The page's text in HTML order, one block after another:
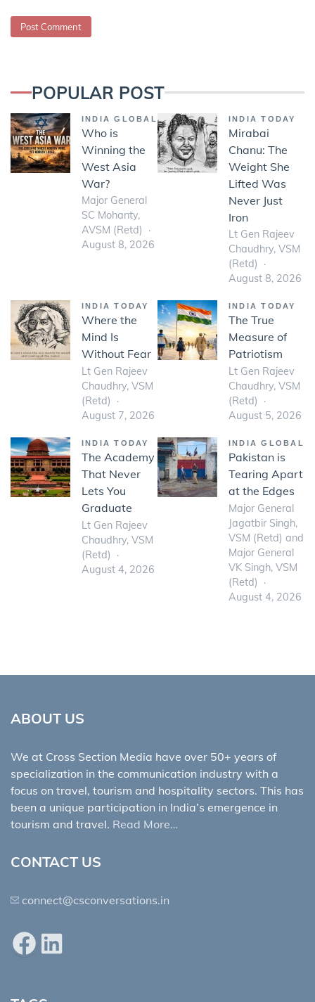
POPULAR POST
INDIA GLOBAL
Who is
Winning the
West Asia
War?
Major General
SC Mohanty,
AVSM (Retd)
August 8, 2026
INDIA TODAY
Mirabai
Chanu: The
Weight She
Lifted Was
Never Just
Iron
Lt Gen Rajeev
Chaudhry, VSM
(Retd)
August 8, 2026
INDIA TODAY
Where the
Mind Is
Without Fear
Lt Gen Rajeev
Chaudhry, VSM
(Retd)
August 7, 2026
INDIA TODAY
The True
Measure of
Patriotism
Lt Gen Rajeev
Chaudhry, VSM
(Retd)
August 5, 2026
INDIA TODAY
The Academy
That Never
Lets You
Graduate
Lt Gen Rajeev
Chaudhry, VSM
(Retd)
August 4, 2026
INDIA GLOBAL
Pakistan is
Tearing Apart
at the Edges
Major General
Jagatbir Singh,
VSM (Retd) and
Major General
VK Singh, VSM
(Retd)
August 4, 2026
ABOUT US
We at Cross Section Media have over 50+ years of
specialization in the communication industry with a
focus on travel, tourism and hospitality sectors. This has
been a unique participation in India’s emergence in
tourism and travel. Read More…
CONTACT US
connect@csconversations.in
FacebookLinkedIn